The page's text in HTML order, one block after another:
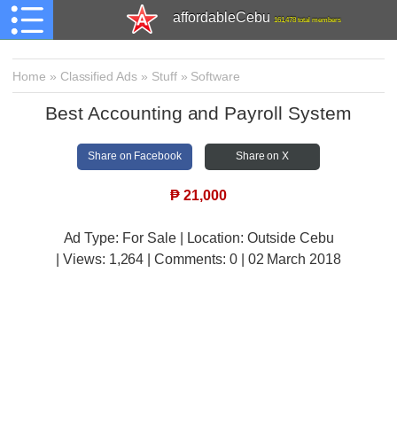
affordableCebu 161,478 total members
Home » Classified Ads » Stuff» Software
Best Accounting and Payroll System
Share on Facebook Share on X
₱ 21,000
Ad Type: For Sale | Location: Outside Cebu
| Views: 1,264 | Comments: 0 | 02 March 2018